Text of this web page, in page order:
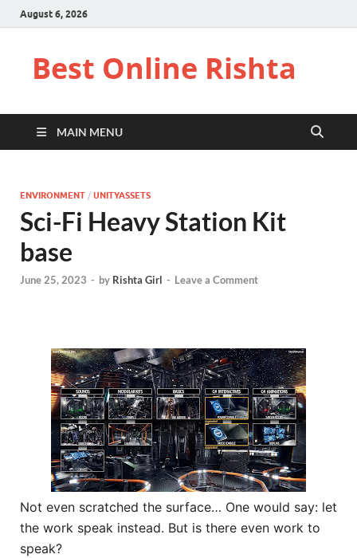
August 6, 2026
Best Online Rishta
MAIN MENU
ENVIRONMENT / UNITYASSETS
Sci-Fi Heavy Station Kit
base
June 25, 2023 - by Rishta Girl - Leave a Comment
Not even scratched the surface… One would say: let
the work speak instead. But is there even work to
speak?